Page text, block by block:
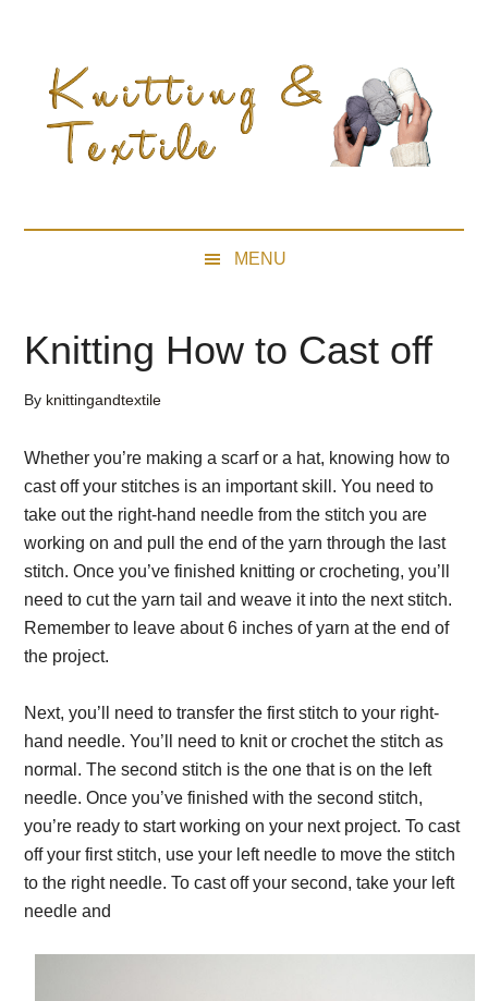
content
secondary
primary
sidebar
MENU
Knitting How to Cast off
By knittingandtextile
Whether you’re making a scarf or a hat, knowing how to
cast off your stitches is an important skill. You need to
take out the right-hand needle from the stitch you are
working on and pull the end of the yarn through the last
stitch. Once you’ve finished knitting or crocheting, you’ll
need to cut the yarn tail and weave it into the next stitch.
Remember to leave about 6 inches of yarn at the end of
the project.
Next, you’ll need to transfer the first stitch to your right-
hand needle. You’ll need to knit or crochet the stitch as
normal. The second stitch is the one that is on the left
needle. Once you’ve finished with the second stitch,
you’re ready to start working on your next project. To cast
off your first stitch, use your left needle to move the stitch
to the right needle. To cast off your second, take your left
needle and